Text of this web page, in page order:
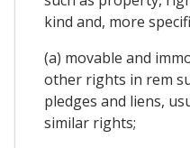
kind and, more
(a) movable and
other rights in rem
pledges and liens,
similar rights;